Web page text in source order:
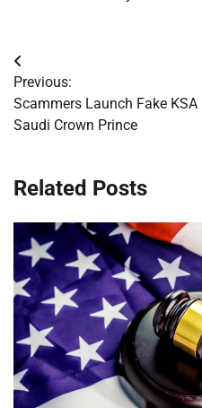
Post
navigation
Previous:
Scammers Launch Fake
Saudi Crown Prince
Related Posts